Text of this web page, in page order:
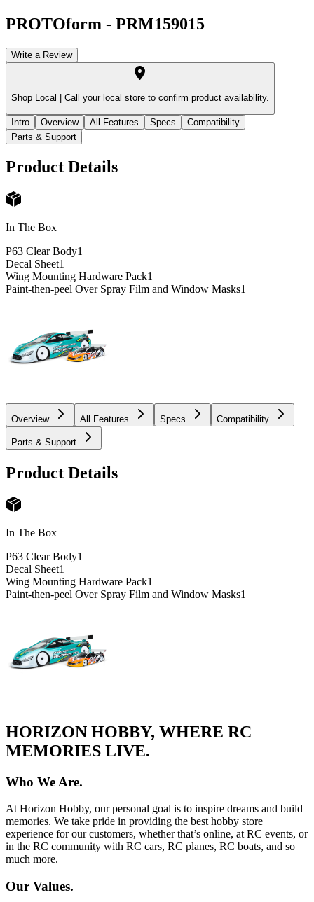
PROTOform - PRM159015
Write a Review
Shop Local | Call your local store to confirm product availability.
Intro Overview All Features Specs
Compatibility
Parts & Support
Product Details
In The Box
P63 Clear Body1
Decal Sheet1
Wing Mounting Hardware Pack1
Paint-then-peel Over Spray Film and Window Masks1
Overview All Features Specs Compatibility
Parts & Support
Product Details
In The Box
P63 Clear Body1
Decal Sheet1
Wing Mounting Hardware Pack1
Paint-then-peel Over Spray Film and Window Masks1
HORIZON HOBBY, WHERE RC
MEMORIES LIVE.
Who We Are.
At Horizon Hobby, our personal goal is to inspire dreams and build
memories. We take pride in providing the best hobby store
experience for our customers, whether that’s online, at RC events, or
in the RC community with RC cars, RC planes, RC boats, and so
much more.
Our Values.